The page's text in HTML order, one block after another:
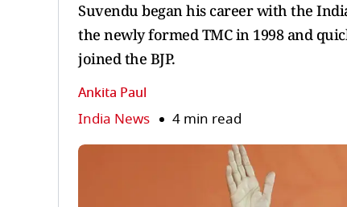
Suvendu began his career with the
the newly formed TMC in 1998 and
joined the BJP.
Ankita Paul
India News 4 min read